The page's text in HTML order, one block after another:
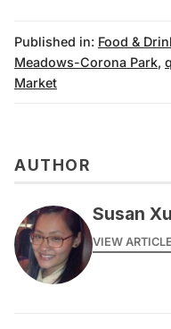
Published in: Food &
Meadows-Corona Park,
Market
AUTHOR
Susan Xu
VIEW